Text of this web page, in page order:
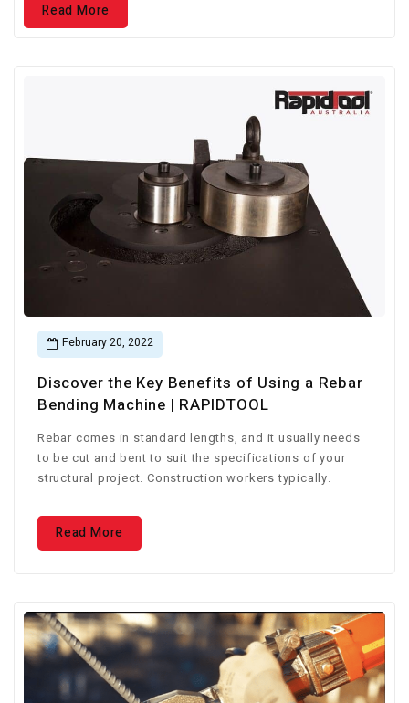
Read More
February 20, 2022
Discover the Key Benefits of Using a Rebar
Bending Machine | RAPIDTOOL
Rebar comes in standard lengths, and it usually needs
to be cut and bent to suit the specifications of your
structural project. Construction workers typically.
Read More